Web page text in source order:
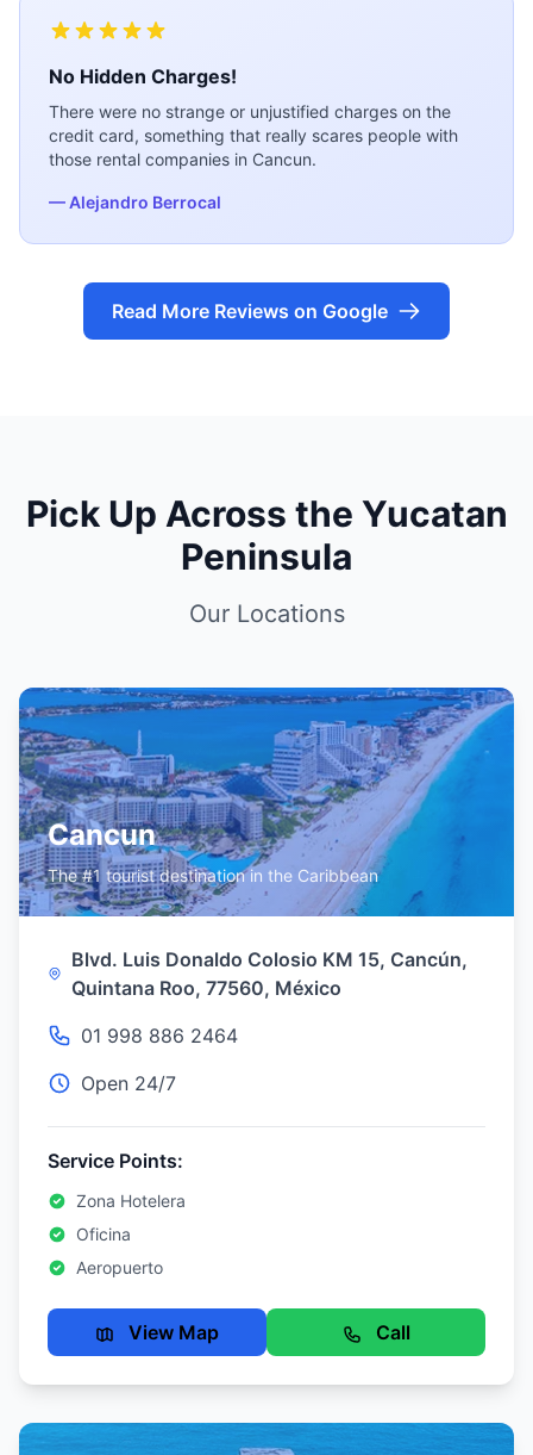
No Hidden Charges!
There were no strange or unjustified charges on the
credit card, something that really scares people with
those rental companies in Cancun.
— Alejandro Berrocal
Read More Reviews on Google
Pick Up Across the Yucatan
Peninsula
Our Locations
Cancun
The #1 tourist destination in the Caribbean
Blvd. Luis Donaldo Colosio KM 15, Cancún,
Quintana Roo, 77560, México
01 998 886 2464
Open 24/7
Service Points:
Zona Hotelera
Oficina
Aeropuerto
View Map Call